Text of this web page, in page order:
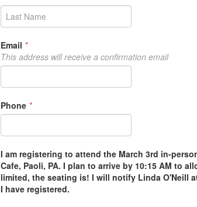
Email *
This address will receive a confirmation email
Phone *
I am registering to attend the March 3rd in-
Cafe, Paoli, PA. I plan to arrive by 10:15 AM to
limited, the seating is! I will notify Linda O'Neill
I have registered.